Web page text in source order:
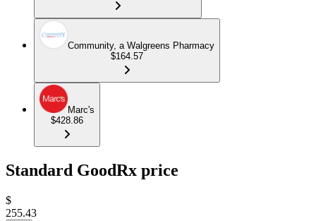
Community, a Walgreens Pharmacy
$164.57
Marc's
$428.86
Standard GoodRx price
$
255.43